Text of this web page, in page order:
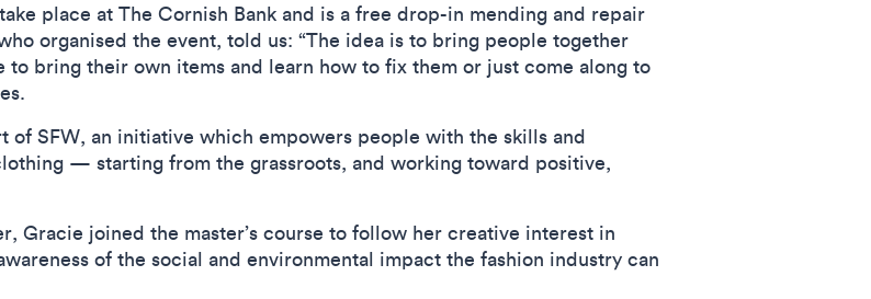
place at The Cornish Bank and is a free drop-in mending and repair
organised the event, told us: “The idea is to bring people together
bring their own items and learn how to fix them or just come along to
of SFW, an initiative which empowers people with the skills and
— starting from the grassroots, and working toward positive,
Gracie joined the master’s course to follow her creative interest in
of the social and environmental impact the fashion industry can